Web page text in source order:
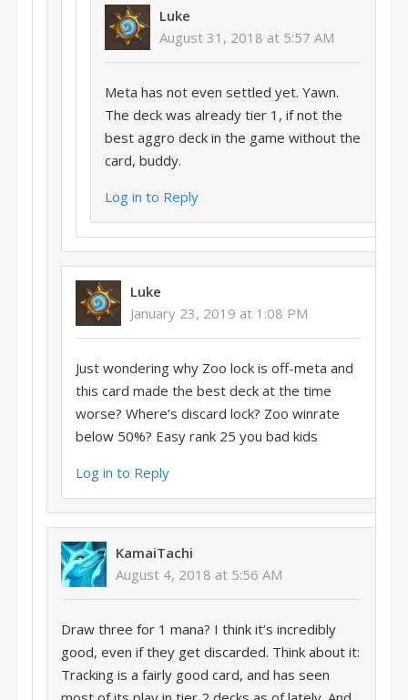
Luke
August 31, 2018 at 5:57 AM
Meta has not even settled yet. Yawn.
The deck was already tier 1, if not the
best aggro deck in the game without the
card, buddy.
Log in to Reply
Luke
January 23, 2019 at 1:08 PM
Just wondering why Zoo lock is off-meta and
this card made the best deck at the time
worse? Where’s discard lock? Zoo winrate
below 50%? Easy rank 25 you bad kids
Log in to Reply
KamaiTachi
August 4, 2018 at 5:56 AM
Draw three for 1 mana? I think it’s incredibly
good, even if they get discarded. Think about it:
Tracking is a fairly good card, and has seen